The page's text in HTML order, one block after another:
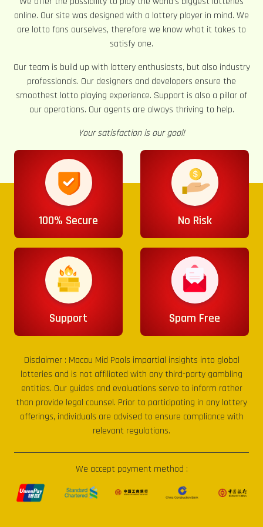
online. Our site was designed with a lottery player in mind. We
are lotto fans ourselves, therefore we know what it takes to
satisfy one.
Our team is build up with lottery enthusiasts, but also industry
professionals. Our designers and developers ensure the
smoothest lotto playing experience. Support is also a pillar of
our operations. Our agents are always thriving to help.
Your satisfaction is our goal!
100% Secure No Risk
Support Spam Free
Disclaimer : Macau Mid Pools impartial insights into global
lotteries and is not affiliated with any third-party gambling
entities. Our guides and evaluations serve to inform rather
than provide legal counsel. Prior to participating in any lottery
offerings, individuals are advised to ensure compliance with
relevant regulations.
We accept payment method :